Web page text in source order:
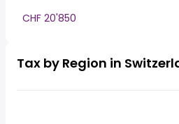
CHF 20'850
Tax by Region in